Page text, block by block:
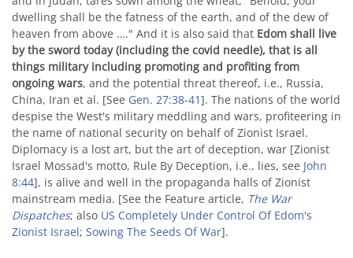
dwelling shall be the fatness of the earth, and of the dew of
heaven from above …." And it is also said that Edom shall live
by the sword today (including the covid needle), that is all
things military including promoting and profiting from
ongoing wars, and the potential threat thereof, i.e., Russia,
China, Iran et al. [See Gen. 27:38-41]. The nations of the world
despise the West's military meddling and wars, profiteering in
the name of national security on behalf of Zionist Israel.
Diplomacy is a lost art, but the art of deception, war [Zionist
Israel Mossad's motto, Rule By Deception, i.e., lies, see John
8:44], is alive and well in the propaganda halls of Zionist
mainstream media. [See the Feature article, The War
Dispatches; also US Completely Under Control Of Edom's
Zionist Israel; Sowing The Seeds Of War].